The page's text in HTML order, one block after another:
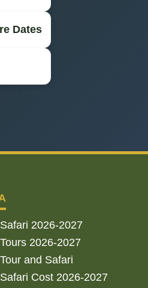
Dates
2026-2027
2026-2027
and Safari
Cost 2026-2027